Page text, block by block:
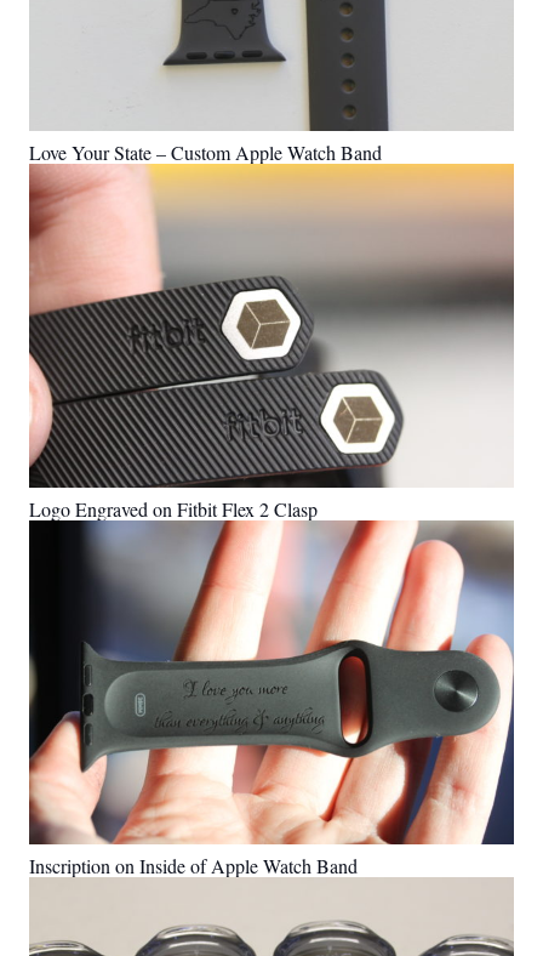
Love Your State – Custom Apple Watch Band
Logo Engraved on Fitbit Flex 2 Clasp
Inscription on Inside of Apple Watch Band